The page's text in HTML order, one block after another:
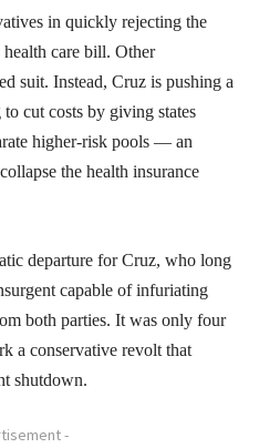
in quickly rejecting the
health care bill. Other
suit. Instead, Cruz is pushing a
cut costs by giving states
higher-risk pools — an
the health insurance
departure for Cruz, who long
capable of infuriating
both parties. It was only four
a conservative revolt that
shutdown.
-